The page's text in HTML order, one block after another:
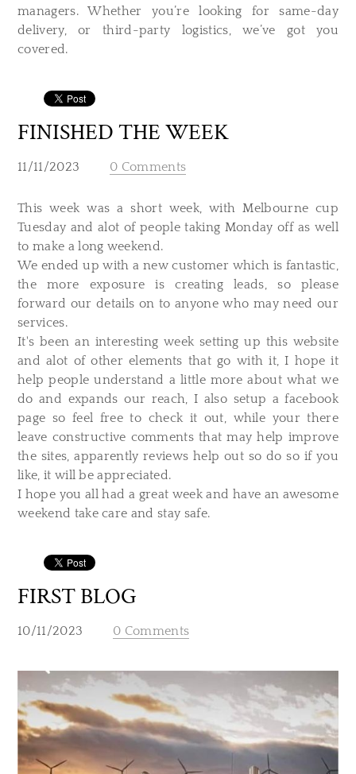
managers. Whether you’re looking for same-day
delivery, or third-party logistics, we’ve got you
covered.
FINISHED THE WEEK
11/11/2023 0 Comments
This week was a short week, with Melbourne cup
Tuesday and alot of people taking Monday off as well
to make a long weekend.
We ended up with a new customer which is fantastic,
the more exposure is creating leads, so please
forward our details on to anyone who may need our
services.
It's been an interesting week setting up this website
and alot of other elements that go with it, I hope it
help people understand a little more about what we
do and expands our reach, I also setup a facebook
page so feel free to check it out, while your there
leave constructive comments that may help improve
the sites, apparently reviews help out so do so if you
like, it will be appreciated.
I hope you all had a great week and have an awesome
weekend take care and stay safe.
FIRST BLOG
10/11/2023 0 Comments